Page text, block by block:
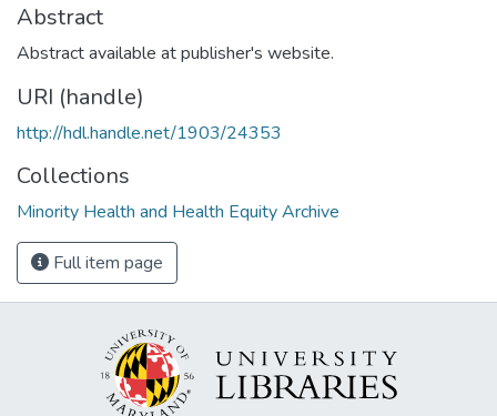
Abstract
Abstract available at publisher's website.
URI (handle)
http://hdl.handle.net/1903/24353
Collections
Minority Health and Health Equity Archive
Full item page